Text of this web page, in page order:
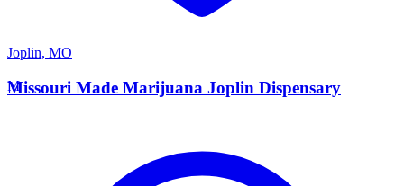
Joplin, MO
M
Missouri Made Marijuana Joplin Dispensary